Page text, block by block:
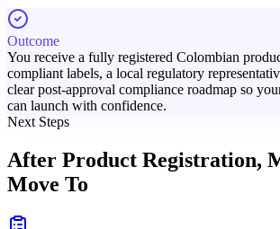
Outcome
You receive a fully registered Colombian
compliant labels, a local regulatory
clear post-approval compliance roadmap so
can launch with confidence.
Next Steps
After Product Registration,
Move To